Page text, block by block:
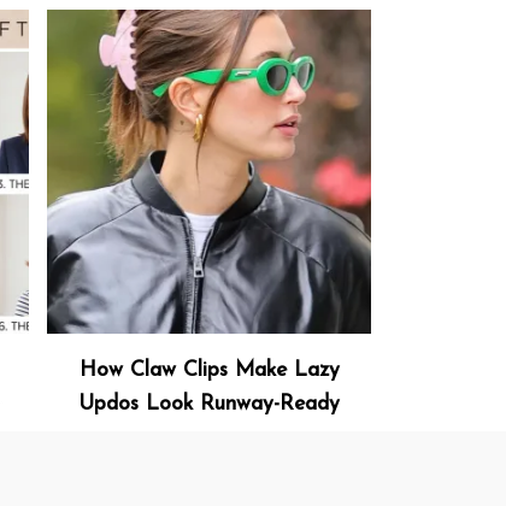
How Claw Clips Make Lazy
Updos Look Runway-Ready